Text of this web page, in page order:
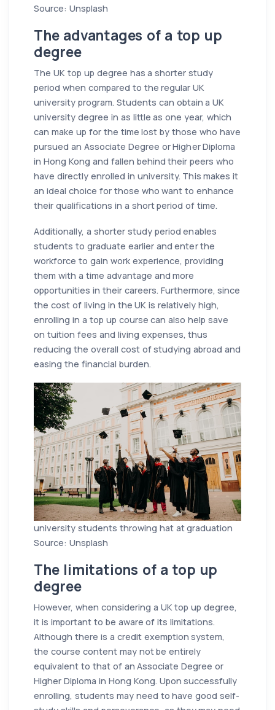
Source: Unsplash
The advantages of a top up
degree
The UK top up degree has a shorter study
period when compared to the regular UK
university program. Students can obtain a UK
university degree in as little as one year, which
can make up for the time lost by those who have
pursued an Associate Degree or Higher Diploma
in Hong Kong and fallen behind their peers who
have directly enrolled in university. This makes it
an ideal choice for those who want to enhance
their qualifications in a short period of time.
Additionally, a shorter study period enables
students to graduate earlier and enter the
workforce to gain work experience, providing
them with a time advantage and more
opportunities in their careers. Furthermore, since
the cost of living in the UK is relatively high,
enrolling in a top up course can also help save
on tuition fees and living expenses, thus
reducing the overall cost of studying abroad and
easing the financial burden.
university students throwing hat at graduation
Source: Unsplash
The limitations of a top up
degree
However, when considering a UK top up degree,
it is important to be aware of its limitations.
Although there is a credit exemption system,
the course content may not be entirely
equivalent to that of an Associate Degree or
Higher Diploma in Hong Kong. Upon successfully
enrolling, students may need to have good self-